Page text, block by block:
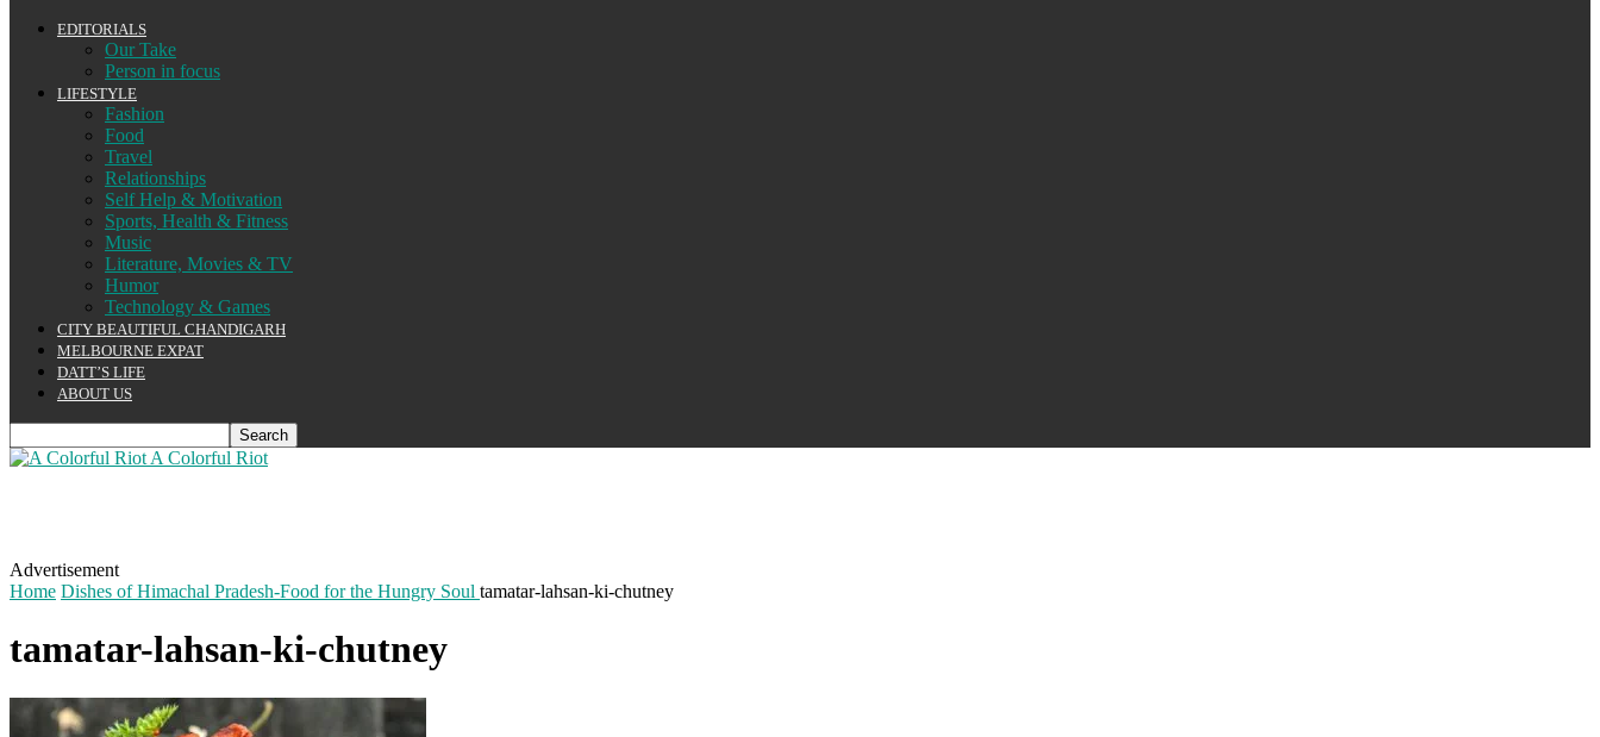
EDITORIALS
Our Take
Person in focus
LIFESTYLE
Fashion
Food
Travel
Relationships
Self Help & Motivation
Sports, Health & Fitness
Music
Literature, Movies & TV
Humor
Technology & Games
CITY BEAUTIFUL CHANDIGARH
MELBOURNE EXPAT
DATT’S LIFE
ABOUT US
A Colorful Riot
Advertisement
Home Dishes of Himachal Pradesh-Food for the Hungry Soul tamatar-lahsan-ki-chutney
tamatar-lahsan-ki-chutney